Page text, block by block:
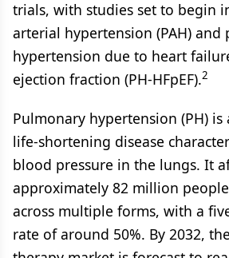
trials, with studies set to begin
arterial hypertension (PAH) and
hypertension due to heart
ejection fraction (PH-HFpEF).2
Pulmonary hypertension (PH) is
life-shortening disease
blood pressure in the lungs. It
approximately 82 million
across multiple forms, with a
rate of around 50%. By 2032,